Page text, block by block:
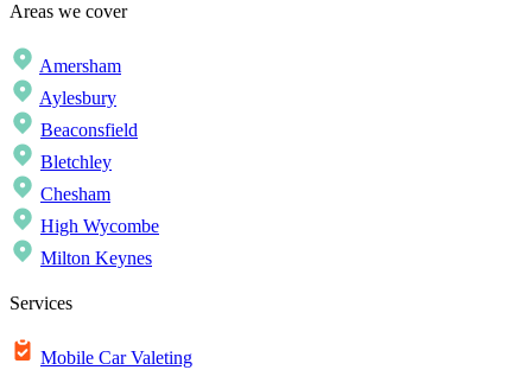
Areas we cover
Amersham
Aylesbury
Beaconsfield
Bletchley
Chesham
High Wycombe
Milton Keynes
Services
Mobile Car Valeting